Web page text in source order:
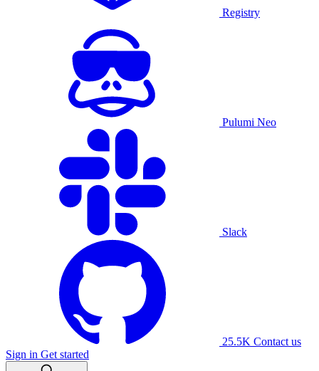
Registry
Pulumi Neo
Slack
25.5K Contact us
Sign in Get started